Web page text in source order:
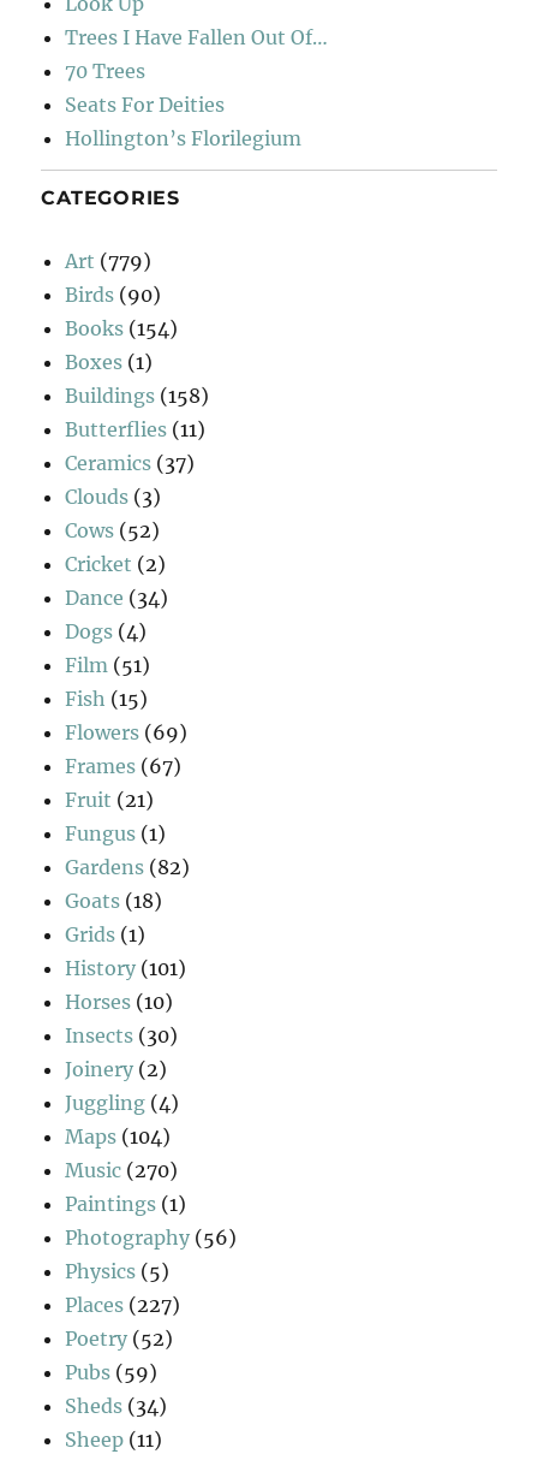
Trees I Have Fallen Out Of…
70 Trees
Seats For Deities
Hollington’s Florilegium
CATEGORIES
Art (779)
Birds (90)
Books (154)
Boxes (1)
Buildings (158)
Butterflies (11)
Ceramics (37)
Clouds (3)
Cows (52)
Cricket (2)
Dance (34)
Dogs (4)
Film (51)
Fish (15)
Flowers (69)
Frames (67)
Fruit (21)
Fungus (1)
Gardens (82)
Goats (18)
Grids (1)
History (101)
Horses (10)
Insects (30)
Joinery (2)
Juggling (4)
Maps (104)
Music (270)
Paintings (1)
Photography (56)
Physics (5)
Places (227)
Poetry (52)
Pubs (59)
Sheds (34)
Sheep (11)